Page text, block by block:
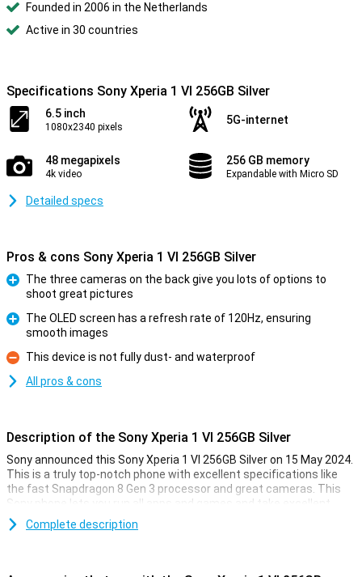
Founded in 2006 in the Netherlands
Active in 30 countries
Specifications Sony Xperia 1 VI 256GB Silver
6.5 inch
1080x2340 pixels
5G-internet
48 megapixels
4k video
256 GB memory
Expandable with Micro SD
Detailed specs
Pros & cons Sony Xperia 1 VI 256GB Silver
The three cameras on the back give you lots of options to
shoot great pictures
The OLED screen has a refresh rate of 120Hz, ensuring
smooth images
Con
This device is not fully dust- and waterproof
All pros & cons
Description of the Sony Xperia 1 VI 256GB Silver
Sony announced this Sony Xperia 1 VI 256GB Silver on 15 May 2024.
This is a truly top-notch phone with excellent specifications like
the fast Snapdragon 8 Gen 3 processor and great cameras. This
Sony phone lets you run all apps and games and take excellent
photos at the touch of a button!
Complete description